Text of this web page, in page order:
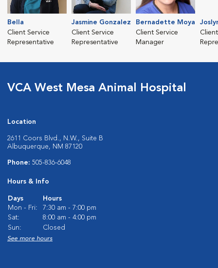
Bella
Client Service
Representative
Jasmine Gonzalez
Client Service
Representative
Bernadette Moya
Client Service
Manager
VCA West Mesa Animal Hospital
Location
2611 Coors Blvd., N.W., Suite B
Albuquerque, NM 87120
Phone: 505-836-6048
Hours & Info
Days
Hours
Mon - Fri:
7:30 am - 7:00 pm
Sat:
8:00 am - 4:00 pm
Sun:
Closed
See more hours